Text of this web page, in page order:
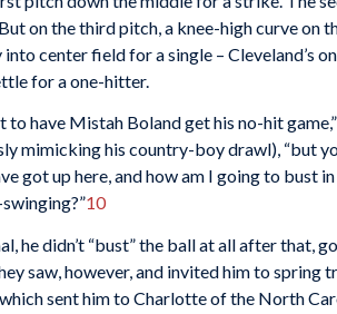
on the third pitch, a knee-high curve on
center field for a single – Cleveland’s
for a one-hitter.
to have Mistah Boland get his no-hit
mimicking his country-boy drawl), “but
got up here, and how am I going to bust
10
he didn’t “bust” the ball at all after that,
saw, however, and invited him to spring
sent him to Charlotte of the North